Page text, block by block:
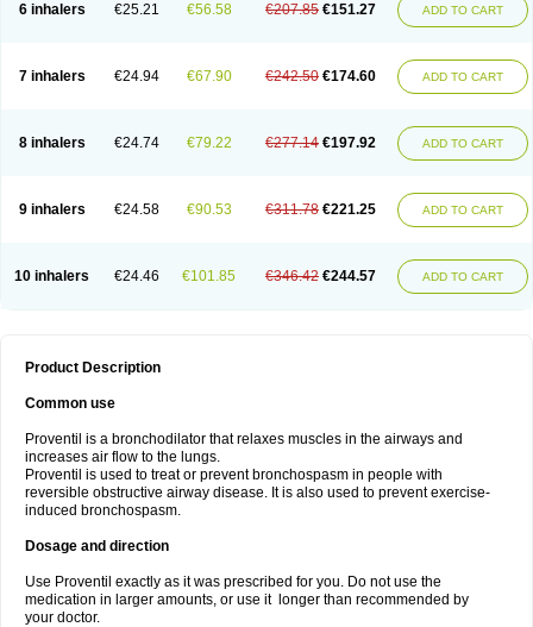
6 inhalers €25.21 €56.58 €207.85 €151.27 ADD TO CART
7 inhalers €24.94 €67.90 €242.50 €174.60 ADD TO CART
8 inhalers €24.74 €79.22 €277.14 €197.92 ADD TO CART
9 inhalers €24.58 €90.53 €311.78 €221.25 ADD TO CART
10 inhalers €24.46 €101.85 €346.42 €244.57 ADD TO CART
Product Description
Common use
Proventil is a bronchodilator that relaxes muscles in the airways and
increases air flow to the lungs.
Proventil is used to treat or prevent bronchospasm in people with
reversible obstructive airway disease. It is also used to prevent exercise-
induced bronchospasm.
Dosage and direction
Use Proventil exactly as it was prescribed for you. Do not use the
medication in larger amounts, or use it longer than recommended by
your doctor.